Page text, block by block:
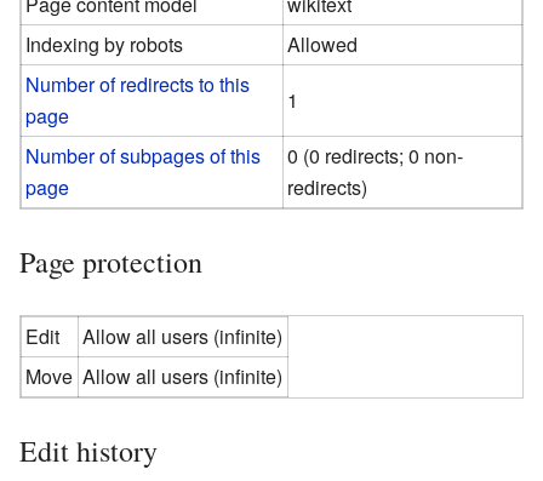
Indexing by robots
Allowed
Number of redirects to this
page
1
Number of subpages of this
page
0 (0 redirects; 0 non-
redirects)
Page protection
Edit
Allow all users (infinite)
Move Allow all users (infinite)
Edit history